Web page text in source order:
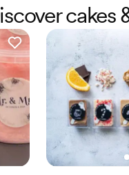
cakes